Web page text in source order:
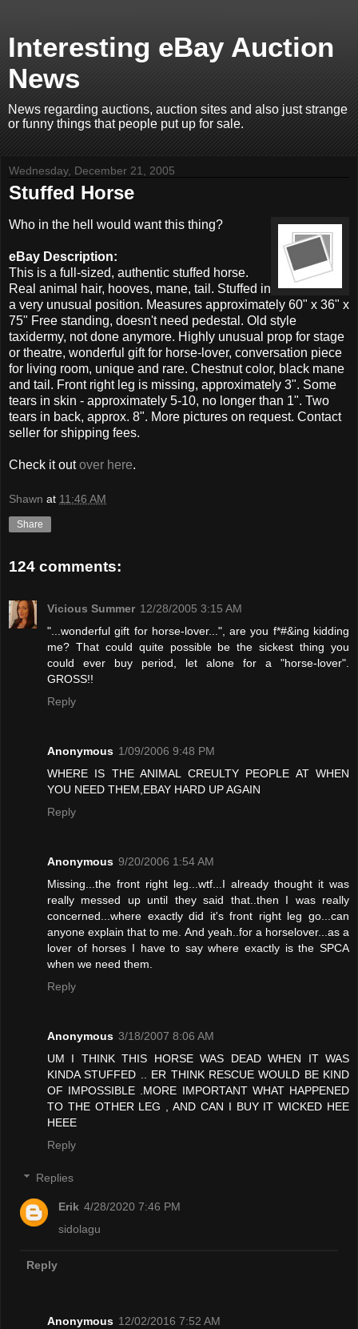
Interesting eBay Auction
News
News regarding auctions, auction sites and also just strange
or funny things that people put up for sale.
Wednesday, December 21, 2005
Stuffed Horse
Who in the hell would want this thing?
eBay Description:
This is a full-sized, authentic stuffed horse.
Real animal hair, hooves, mane, tail. Stuffed in
a very unusual position. Measures approximately 60" x 36" x
75" Free standing, doesn't need pedestal. Old style
taxidermy, not done anymore. Highly unusual prop for stage
or theatre, wonderful gift for horse-lover, conversation piece
for living room, unique and rare. Chestnut color, black mane
and tail. Front right leg is missing, approximately 3". Some
tears in skin - approximately 5-10, no longer than 1". Two
tears in back, approx. 8". More pictures on request. Contact
seller for shipping fees.
Check it outover here.
Shawn at 11:46 AM
Share
124 comments:
Vicious Summer 12/28/2005 3:15 AM
"...wonderful gift for horse-lover...", are you f*#&ing kidding
me? That could quite possible be the sickest thing you
could ever buy period, let alone for a "horse-lover".
GROSS!!
Reply
Anonymous 1/09/2006 9:48 PM
WHERE IS THE ANIMAL CREULTY PEOPLE AT WHEN
YOU NEED THEM,EBAY HARD UP AGAIN
Reply
Anonymous 9/20/2006 1:54 AM
Missing...the front right leg...wtf...I already thought it was
really messed up until they said that..then I was really
concerned...where exactly did it's front right leg go...can
anyone explain that to me. And yeah..for a horselover...as a
lover of horses I have to say where exactly is the SPCA
when we need them.
Reply
Anonymous 3/18/2007 8:06 AM
UM I THINK THIS HORSE WAS DEAD WHEN IT WAS
KINDA STUFFED .. ER THINK RESCUE WOULD BE KIND
OF IMPOSSIBLE .MORE IMPORTANT WHAT HAPPENED
TO THE OTHER LEG , AND CAN I BUY IT WICKED HEE
HEEE
Reply
Replies
Erik 4/28/2020 7:46 PM
sidolagu
Reply
Anonymous 12/02/2016 7:52 AM